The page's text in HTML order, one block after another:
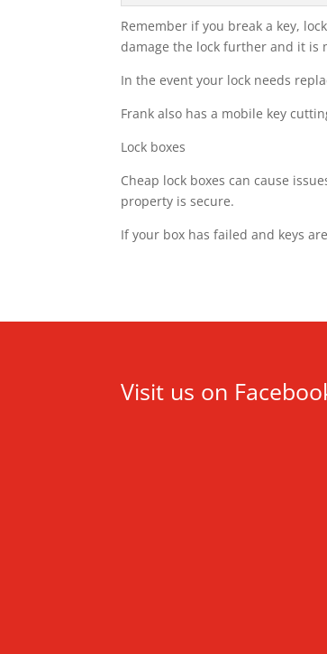
Remember if you break a key,
damage the lock further and it is
In the event your lock needs
Frank also has a mobile key
Lock boxes
Cheap lock boxes can cause
property is secure.
If your box has failed and keys
Visit us on